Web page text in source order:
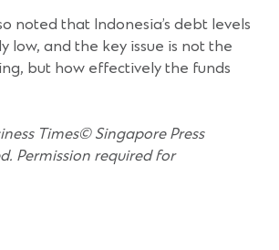
noted that Indonesia’s debt levels
low, and the key issue is not the
but how effectively the funds
Times© Singapore Press
Permission required for